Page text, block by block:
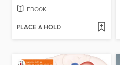
EBOOK
PLACE A HOLD